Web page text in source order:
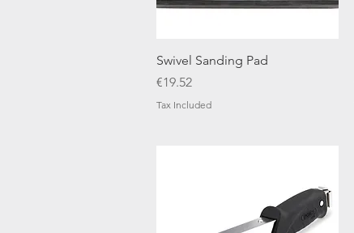
Quick View
Swivel Sanding Pad
Price
€19.52
Tax Included